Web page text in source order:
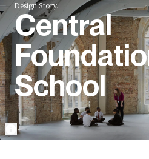
Design Story.
Central
School